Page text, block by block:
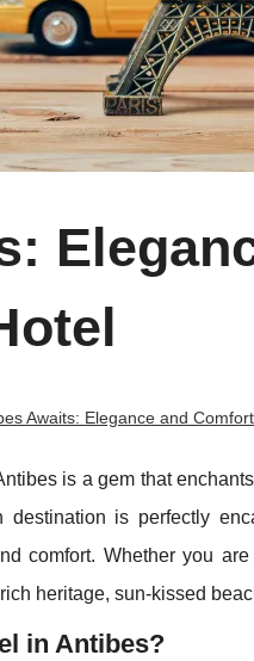
Awaits: Elegance and Comfort
is a gem that
destination is perfectly
comfort. Whether you
heritage, sun-kissed
in Antibes?